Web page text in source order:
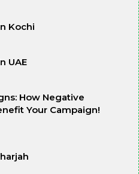
Kochi
UAE
How Negative
Your Campaign!